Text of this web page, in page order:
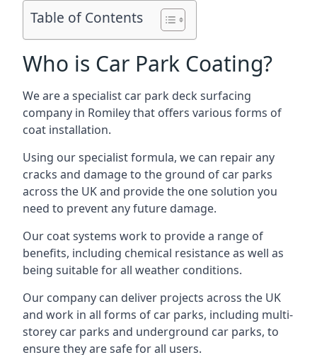
Table of Contents
Who is Car Park Coating?
We are a specialist car park deck surfacing
company in Romiley that offers various forms of
coat installation.
Using our specialist formula, we can repair any
cracks and damage to the ground of car parks
across the UK and provide the one solution you
need to prevent any future damage.
Our coat systems work to provide a range of
benefits, including chemical resistance as well as
being suitable for all weather conditions.
Our company can deliver projects across the UK
and work in all forms of car parks, including multi-
storey car parks and underground car parks, to
ensure they are safe for all users.